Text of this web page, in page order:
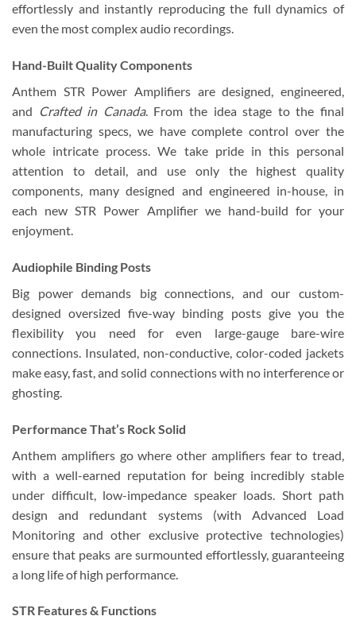
effortlessly and instantly reproducing the full dynamics of
even the most complex audio recordings.
Hand-Built Quality Components
Anthem STR Power Amplifiers are designed, engineered,
and Crafted in Canada. From the idea stage to the final
manufacturing specs, we have complete control over the
whole intricate process. We take pride in this personal
attention to detail, and use only the highest quality
components, many designed and engineered in-house, in
each new STR Power Amplifier we hand-build for your
enjoyment.
Audiophile Binding Posts
Big power demands big connections, and our custom-
designed oversized five-way binding posts give you the
flexibility you need for even large-gauge bare-wire
connections. Insulated, non-conductive, color-coded jackets
make easy, fast, and solid connections with no interference or
ghosting.
Performance That’s Rock Solid
Anthem amplifiers go where other amplifiers fear to tread,
with a well-earned reputation for being incredibly stable
under difficult, low-impedance speaker loads. Short path
design and redundant systems (with Advanced Load
Monitoring and other exclusive protective technologies)
ensure that peaks are surmounted effortlessly, guaranteeing
a long life of high performance.
STR Features & Functions